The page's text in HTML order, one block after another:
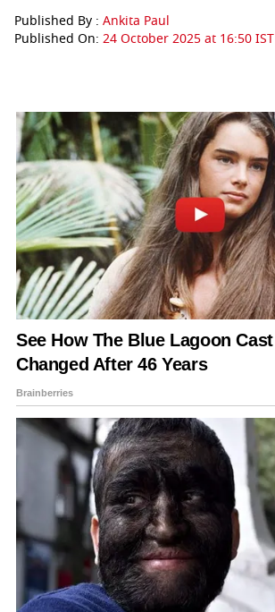
Published By : Ankita Paul
Published On: 24 October 2025 at 16:50 IST